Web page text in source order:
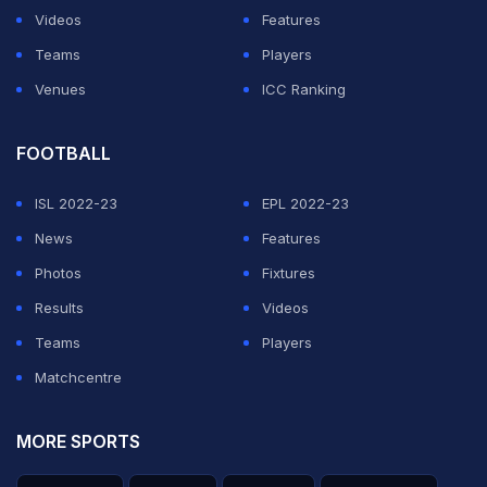
Videos
Features
Teams
Players
Venues
ICC Ranking
FOOTBALL
ISL 2022-23
EPL 2022-23
News
Features
Photos
Fixtures
Results
Videos
Teams
Players
Matchcentre
MORE SPORTS